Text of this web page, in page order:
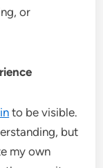
or
to be visible.
but
my own